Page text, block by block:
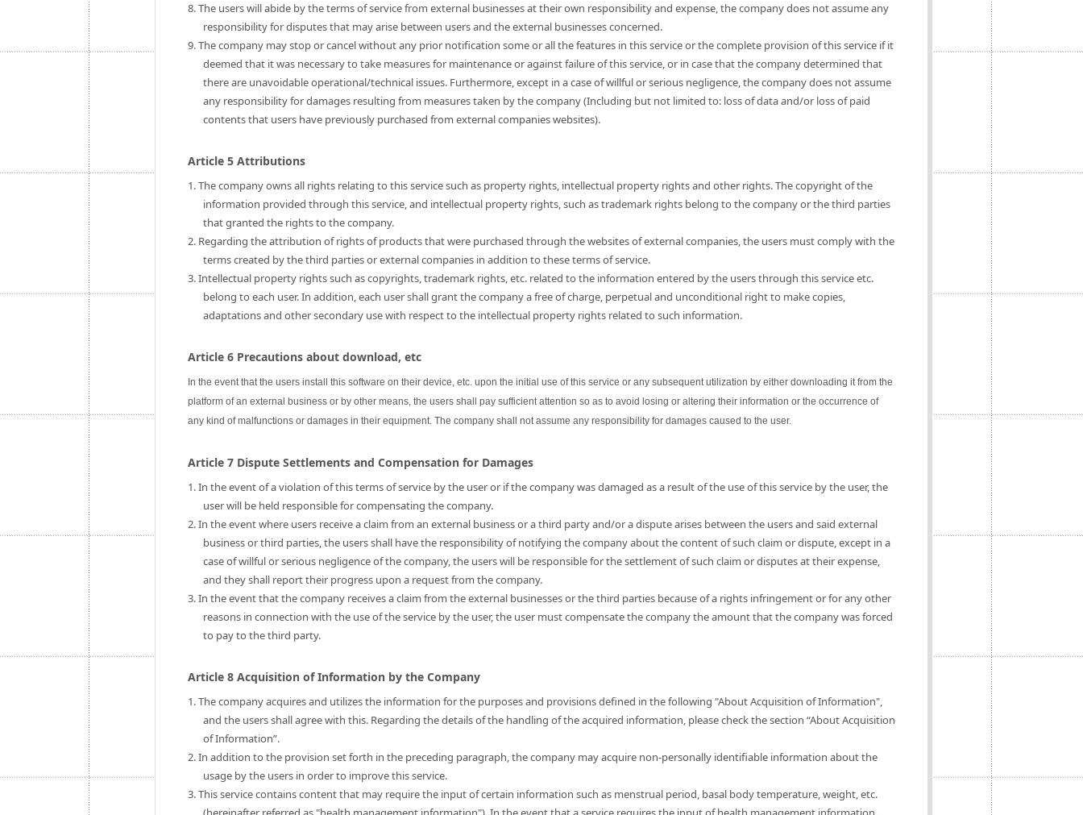
8. The users will abide by the terms of service from external businesses at their own responsibility and expense, the company does not assume any
responsibility for disputes that may arise between users and the external businesses concerned.
9. The company may stop or cancel without any prior notification some or all the features in this service or the complete provision of this service if it
deemed that it was necessary to take measures for maintenance or against failure of this service, or in case that the company determined that
there are unavoidable operational/technical issues. Furthermore, except in a case of willful or serious negligence, the company does not assume
any responsibility for damages resulting from measures taken by the company (Including but not limited to: loss of data and/or loss of paid
contents that users have previously purchased from external companies websites).
Article 5 Attributions
1. The company owns all rights relating to this service such as property rights, intellectual property rights and other rights. The copyright of the
information provided through this service, and intellectual property rights, such as trademark rights belong to the company or the third parties
that granted the rights to the company.
2. Regarding the attribution of rights of products that were purchased through the websites of external companies, the users must comply with the
terms created by the third parties or external companies in addition to these terms of service.
3. Intellectual property rights such as copyrights, trademark rights, etc. related to the information entered by the users through this service etc.
belong to each user. In addition, each user shall grant the company a free of charge, perpetual and unconditional right to make copies,
adaptations and other secondary use with respect to the intellectual property rights related to such information.
Article 6 Precautions about download, etc
In the event that the users install this software on their device, etc. upon the initial use of this service or any subsequent utilization by either downloading it from the
platform of an external business or by other means, the users shall pay sufficient attention so as to avoid losing or altering their information or the occurrence of
any kind of malfunctions or damages in their equipment. The company shall not assume any responsibility for damages caused to the user.
Article 7 Dispute Settlements and Compensation for Damages
1. In the event of a violation of this terms of service by the user or if the company was damaged as a result of the use of this service by the user, the
user will be held responsible for compensating the company.
2. In the event where users receive a claim from an external business or a third party and/or a dispute arises between the users and said external
business or third parties, the users shall have the responsibility of notifying the company about the content of such claim or dispute, except in a
case of willful or serious negligence of the company, the users will be responsible for the settlement of such claim or disputes at their expense,
and they shall report their progress upon a request from the company.
3. In the event that the company receives a claim from the external businesses or the third parties because of a rights infringement or for any other
reasons in connection with the use of the service by the user, the user must compensate the company the amount that the company was forced
to pay to the third party.
Article 8 Acquisition of Information by the Company
1. The company acquires and utilizes the information for the purposes and provisions defined in the following "About Acquisition of Information",
and the users shall agree with this. Regarding the details of the handling of the acquired information, please check the section “About Acquisition
of Information”.
2. In addition to the provision set forth in the preceding paragraph, the company may acquire non-personally identifiable information about the
usage by the users in order to improve this service.
3. This service contains content that may require the input of certain information such as menstrual period, basal body temperature, weight, etc.